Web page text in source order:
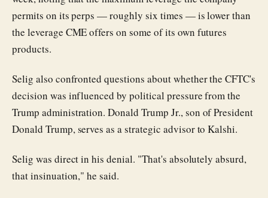
permits on its perps — roughly six times — is lower than
the leverage CME offers on some of its own futures
products.
Selig also confronted questions about whether the CFTC's
decision was influenced by political pressure from the
Trump administration. Donald Trump Jr., son of President
Donald Trump, serves as a strategic advisor to Kalshi.
Selig was direct in his denial. "That's absolutely absurd,
that insinuation," he said.